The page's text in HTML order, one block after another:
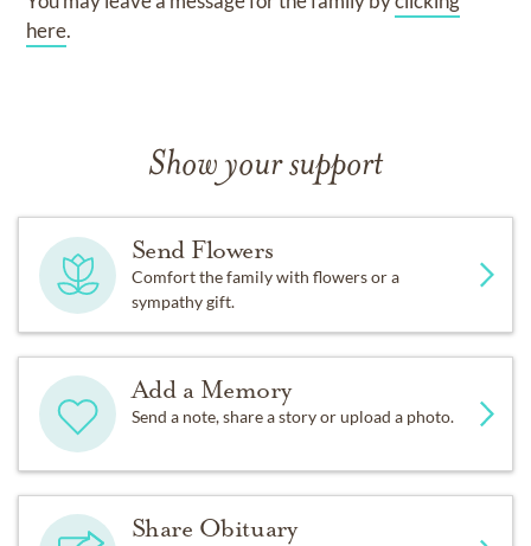
here.
Show your support
Send Flowers
Comfort the family with flowers or a
sympathy gift.
Add a Memory
Send a note, share a story or upload a photo.
Share Obituary